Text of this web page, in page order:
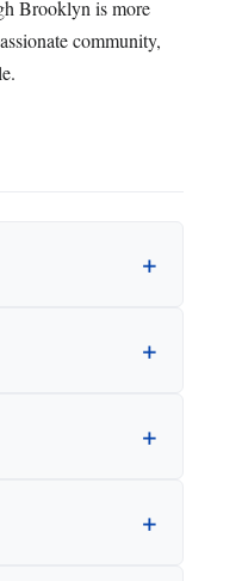
Brooklyn is more
community,